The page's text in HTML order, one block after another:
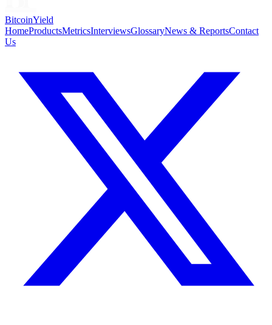
BitcoinYield
HomeProductsMetricsInterviewsGlossaryNews & ReportsContact
Us